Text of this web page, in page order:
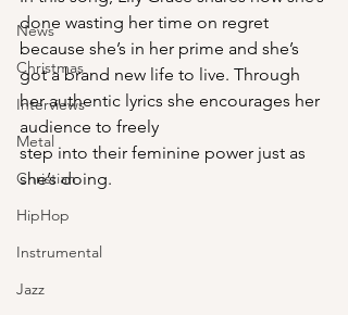
News
Christmas
Interviews
Metal
Christian
HipHop
Instrumental
Jazz
done wasting her time on regret
because she’s in her prime and she’s
got a brand new life to live. Through
her authentic lyrics she encourages her
audience to freely
step into their feminine power just as
she’s doing.